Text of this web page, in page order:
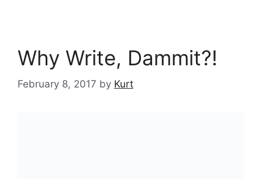
Why Write, Dammit?!
February 8, 2017 by Kurt